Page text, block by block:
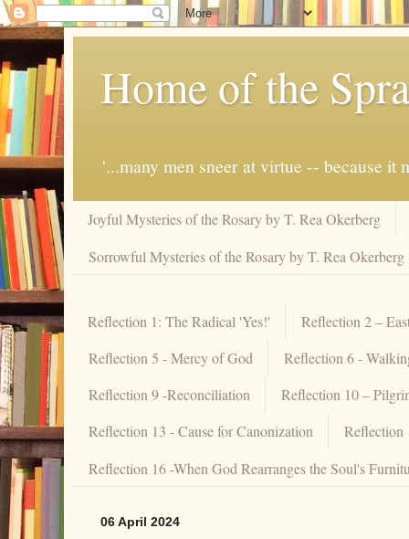
Home of the
'...many men sneer at virtue -- because
Joyful Mysteries of the Rosary by T. Rea Okerberg
Sorrowful Mysteries of the Rosary by T. Rea Okerberg
Reflection 1: The Radical 'Yes!'
Reflection 2 –
Reflection 5 - Mercy of God
Reflection 6 -
Reflection 9 -Reconciliation
Reflection 10 –
Reflection 13 - Cause for Canonization
Reflection
Reflection 16 -When God Rearranges the Soul's
06 April 2024